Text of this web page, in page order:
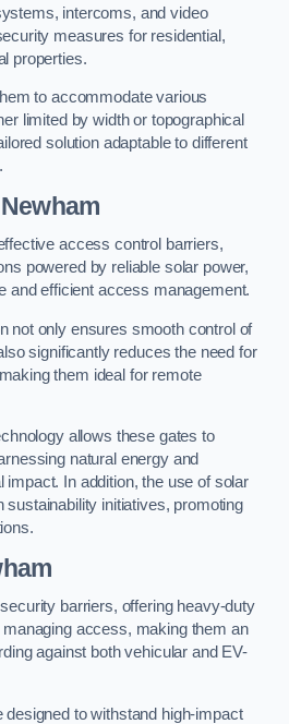
intercoms, and video
measures for residential,
properties.
to accommodate various
limited by width or topographical
solution adaptable to different
access control barriers,
powered by reliable solar power,
and efficient access management.
not only ensures smooth control of
significantly reduces the need for
them ideal for remote
allows these gates to
natural energy and
impact. In addition, the use of solar
sustainability initiatives, promoting
barriers, offering heavy-duty
access, making them an
against both vehicular and EV-
to withstand high-impact